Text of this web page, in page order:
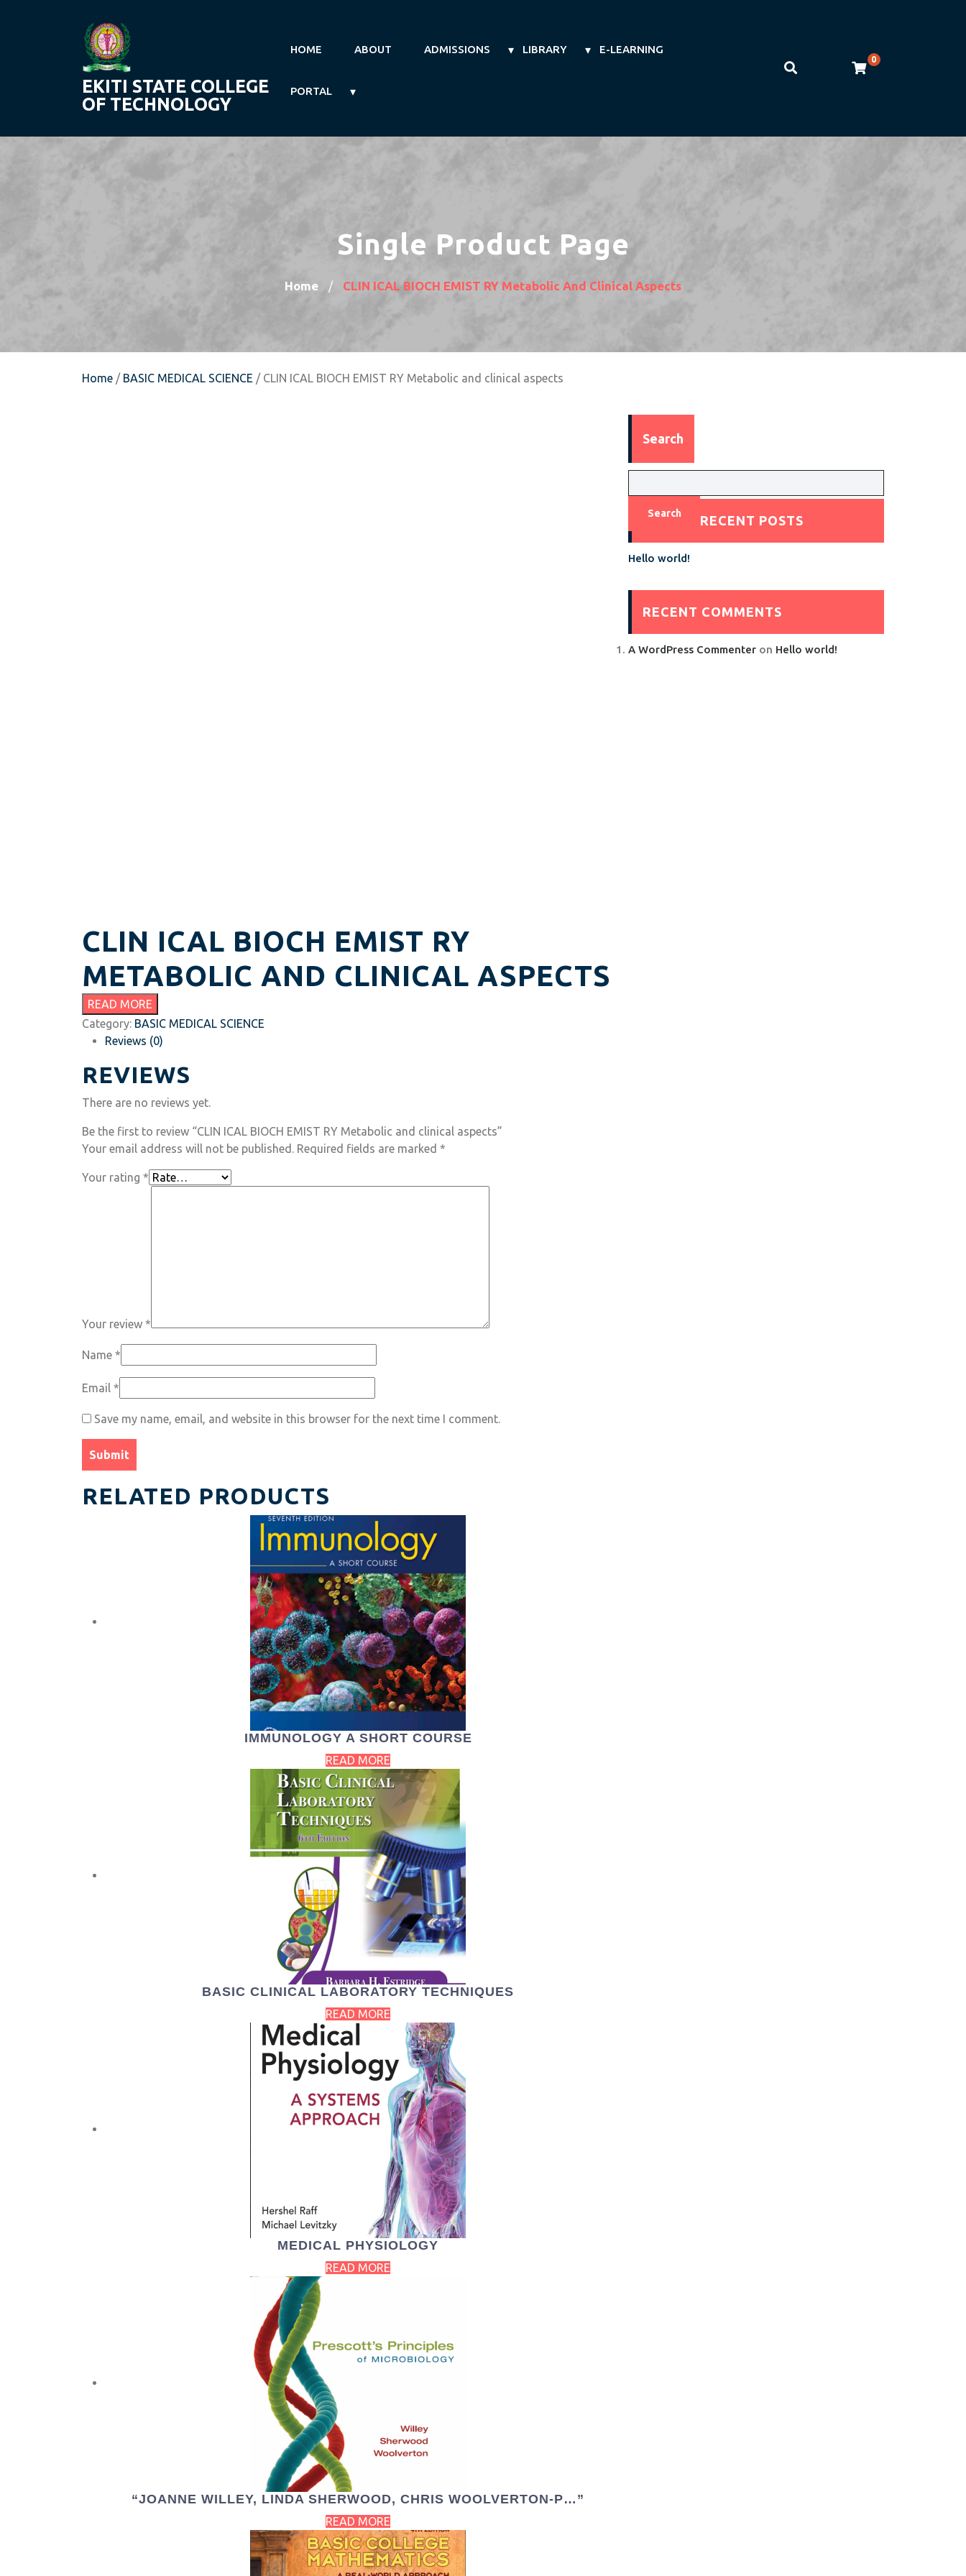
EKITI STATE COLLEGE
OF TECHNOLOGY
HOME ABOUT ADMISSIONS LIBRARY E-LEARNING
PORTAL
0
Single Product Page
Home / CLIN ICAL BIOCH EMIST RY Metabolic And Clinical Aspects
Home / BASIC MEDICAL SCIENCE / CLIN ICAL BIOCH EMIST RY Metabolic and clinical aspects
CLIN ICAL BIOCH EMIST RY
METABOLIC AND CLINICAL ASPECTS
READ MORE
Category: BASIC MEDICAL SCIENCE
Reviews (0)
REVIEWS
There are no reviews yet.
Be the first to review “CLIN ICAL BIOCH EMIST RY Metabolic and clinical aspects”
Your email address will not be published. Required fields are marked *
Your rating *
Your review *
Name *
Email *
Save my name, email, and website in this browser for the next time I comment.
RELATED PRODUCTS
IMMUNOLOGY A SHORT COURSE
READ MORE
BASIC CLINICAL LABORATORY TECHNIQUES
READ MORE
MEDICAL PHYSIOLOGY
READ MORE
“JOANNE WILLEY, LINDA SHERWOOD, CHRIS WOOLVERTON-P…”
READ MORE
Search
Search RECENT POSTS
Hello world!
RECENT COMMENTS
A WordPress Commenter on Hello world!